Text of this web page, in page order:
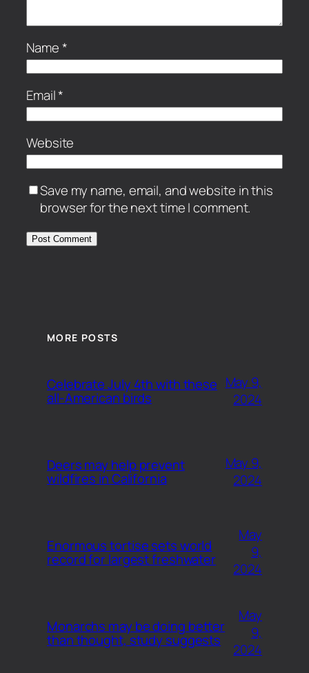
Name*
Email*
Website
Save my name, email, and website in this
browser for the next time I comment.
MORE POSTS
Celebrate July 4th with these
all-American birds
May 9,
2024
Deers may help prevent
wildfires in California
May 9,
2024
Enormous tortise sets world
record for largest freshwater
May
9,
2024
Monarchs may be doing better
than thought, study suggests
May
9,
2024